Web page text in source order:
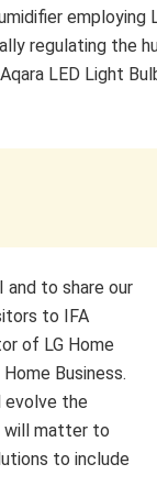
regulating the
LED Light
and to share our
to IFA
of LG Home
Business.
evolve the
will matter to
to include